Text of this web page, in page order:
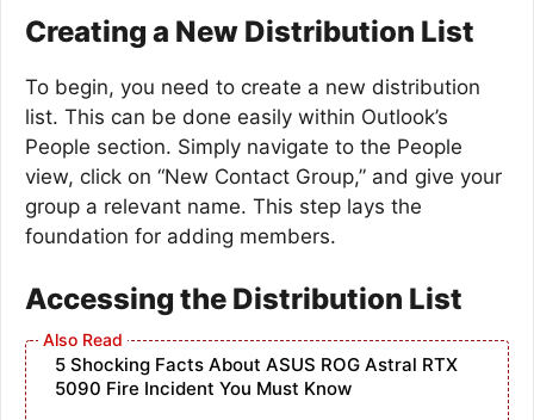
Creating a New Distribution List
To begin, you need to create a new distribution
list. This can be done easily within Outlook’s
People section. Simply navigate to the People
view, click on “New Contact Group,” and give your
group a relevant name. This step lays the
foundation for adding members.
Accessing the Distribution List
5 Shocking Facts About ASUS ROG Astral RTX
5090 Fire Incident You Must Know